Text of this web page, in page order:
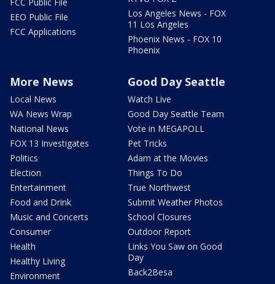
EEO Public File
FCC Applications
Los Angeles News - FOX
11 Los Angeles
Phoenix News - FOX 10
Phoenix
More News
Local News
WA News Wrap
National News
FOX 13 Investigates
Politics
Election
Entertainment
Food and Drink
Music and Concerts
Consumer
Health
Healthy Living
Environment
Good Day Seattle
Watch Live
Good Day Seattle Team
Vote in MEGAPOLL
Pet Tricks
Adam at the Movies
Things To Do
True Northwest
Submit Weather Photos
School Closures
Outdoor Report
Links You Saw on Good
Day
Back2Besa